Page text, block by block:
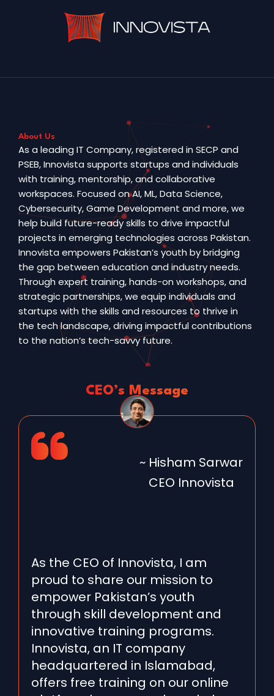
About Us
As a leading IT Company, registered in SECP and
PSEB, Innovista supports startups and individuals
with training, mentorship, and collaborative
workspaces. Focused on AI, ML, Data Science,
Cybersecurity, Game Development and more, we
help build future-ready skills to drive impactful
projects in emerging technologies across Pakistan.
Innovista empowers Pakistan’s youth by bridging
the gap between education and industry needs.
Through expert training, hands-on workshops, and
strategic partnerships, we equip individuals and
startups with the skills and resources to thrive in
the tech landscape, driving impactful contributions
to the nation’s tech-savvy future.
CEO’s Message
~ Hisham Sarwar
CEO Innovista
As the CEO of Innovista, I am
proud to share our mission to
empower Pakistan’s youth
through skill development and
innovative training programs.
Innovista, an IT company
headquartered in Islamabad,
offers free training on our online